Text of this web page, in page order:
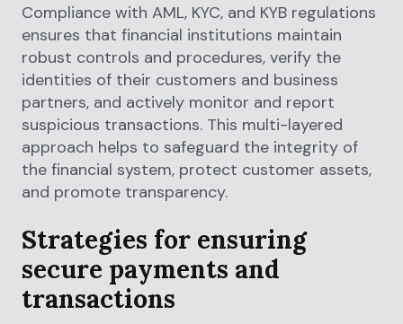
Compliance with AML, KYC, and KYB regulations
ensures that financial institutions maintain
robust controls and procedures, verify the
identities of their customers and business
partners, and actively monitor and report
suspicious transactions. This multi-layered
approach helps to safeguard the integrity of
the financial system, protect customer assets,
and promote transparency.
Strategies for ensuring
secure payments and
transactions